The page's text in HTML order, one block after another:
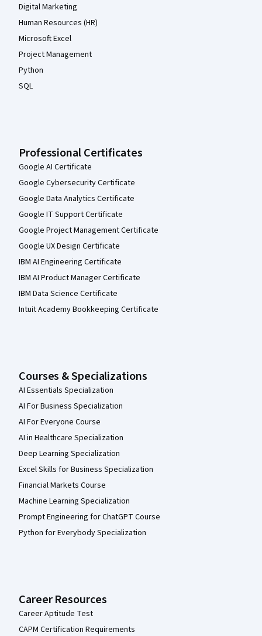
Digital Marketing
Human Resources (HR)
Microsoft Excel
Project Management
Python
SQL
Professional Certificates
Google AI Certificate
Google Cybersecurity Certificate
Google Data Analytics Certificate
Google IT Support Certificate
Google Project Management Certificate
Google UX Design Certificate
IBM AI Engineering Certificate
IBM AI Product Manager Certificate
IBM Data Science Certificate
Intuit Academy Bookkeeping Certificate
Courses & Specializations
AI Essentials Specialization
AI For Business Specialization
AI For Everyone Course
AI in Healthcare Specialization
Deep Learning Specialization
Excel Skills for Business Specialization
Financial Markets Course
Machine Learning Specialization
Prompt Engineering for ChatGPT Course
Python for Everybody Specialization
Career Resources
Career Aptitude Test
CAPM Certification Requirements